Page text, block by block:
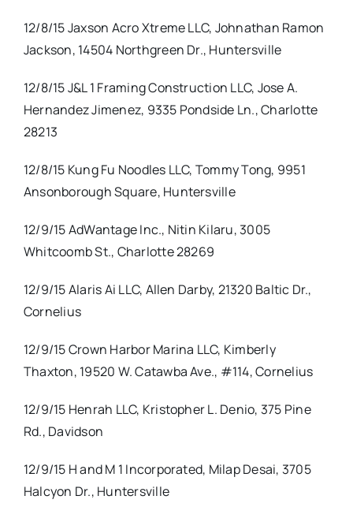
12/8/15 Jaxson Acro Xtreme LLC, Johnathan Ramon
Jackson, 14504 Northgreen Dr., Huntersville
12/8/15 J&L 1 Framing Construction LLC, Jose A.
Hernandez Jimenez, 9335 Pondside Ln., Charlotte
28213
12/8/15 Kung Fu Noodles LLC, Tommy Tong, 9951
Ansonborough Square, Huntersville
12/9/15 AdWantage Inc., Nitin Kilaru, 3005
Whitcoomb St., Charlotte 28269
12/9/15 Alaris Ai LLC, Allen Darby, 21320 Baltic Dr.,
Cornelius
12/9/15 Crown Harbor Marina LLC, Kimberly
Thaxton, 19520 W. Catawba Ave., #114, Cornelius
12/9/15 Henrah LLC, Kristopher L. Denio, 375 Pine
Rd., Davidson
12/9/15 H and M 1 Incorporated, Milap Desai, 3705
Halcyon Dr., Huntersville